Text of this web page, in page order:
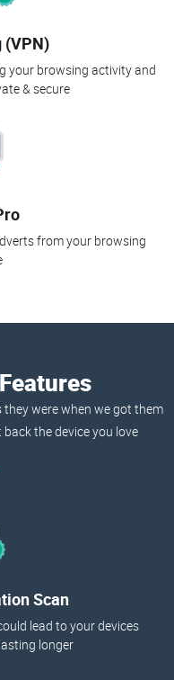
(VPN)
your browsing activity and
& secure
from your browsing
were when we got them
the device you love
Scan
lead to your devices
longer